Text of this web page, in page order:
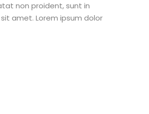
non proident, sunt in
amet. Lorem ipsum dolor